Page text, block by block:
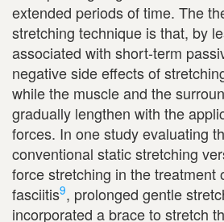
extended periods of time. The
stretching technique is that, by
associated with short-term
negative side effects of
while the muscle and the
gradually lengthen with the
forces. In one study evaluating
conventional static stretching
force stretching in the treatment
fasciitis9, prolonged gentle
incorporated a brace to stretch